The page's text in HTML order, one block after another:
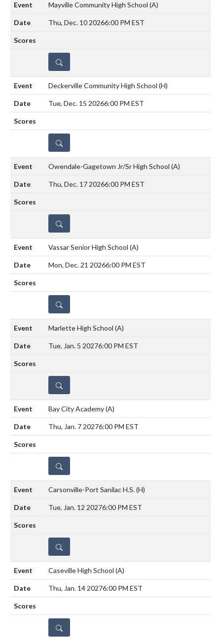
Mayville Community High School (A)
Thu, Dec. 10 20266:00 PM EST
DETAILS
Deckerville Community High School (H)
Tue, Dec. 15 20266:00 PM EST
DETAILS
Owendale-Gagetown Jr/Sr High School (A)
Thu, Dec. 17 20266:00 PM EST
DETAILS
Vassar Senior High School (A)
Mon, Dec. 21 20266:00 PM EST
DETAILS
Marlette High School (A)
Tue, Jan. 5 20276:00 PM EST
DETAILS
Bay City Academy(A)
Thu, Jan. 7 20276:00 PM EST
DETAILS
Carsonville-Port Sanilac H.S.(H)
Tue, Jan. 12 20276:00 PM EST
DETAILS
Caseville High School (A)
Thu, Jan. 14 20276:00 PM EST
DETAILS